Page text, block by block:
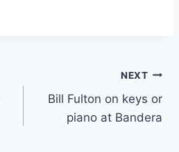
NEXT
Bill Fulton on keys or
piano at Bandera